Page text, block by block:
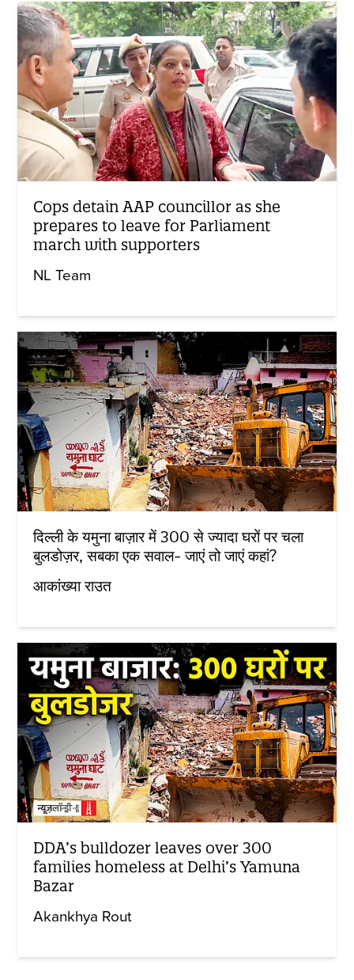
Cops detain AAP councillor as she
prepares to leave for Parliament
march with supporters
NL Team
दिल्ली के यमुना बाज़ार में 300 से ज्यादा घरों पर चला
बुलडोज़र, सबका एक सवाल- जाएं तो जाएं कहां?
आकांख्या राउत
DDA’s bulldozer leaves over 300
families homeless at Delhi’s Yamuna
Bazar
Akankhya Rout